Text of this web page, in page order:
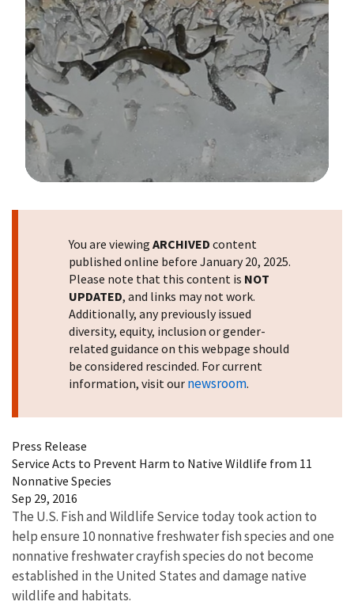
You are viewing ARCHIVED content
published online before January 20, 2025.
Please note that this content is NOT
UPDATED, and links may not work.
Additionally, any previously issued
diversity, equity, inclusion or gender-
related guidance on this webpage should
be considered rescinded. For current
information, visit our newsroom.
Press Release
Service Acts to Prevent Harm to Native Wildlife from 11
Nonnative Species
Sep 29, 2016
The U.S. Fish and Wildlife Service today took action to
help ensure 10 nonnative freshwater fish species and one
nonnative freshwater crayfish species do not become
established in the United States and damage native
wildlife and habitats.